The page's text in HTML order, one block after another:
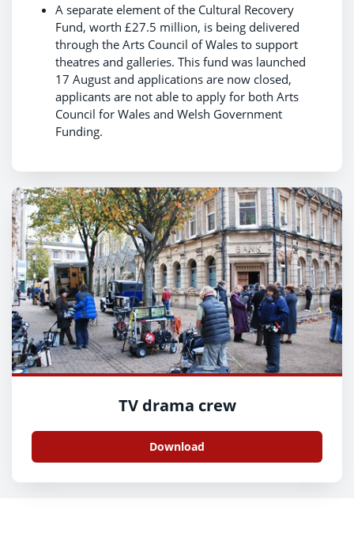
A separate element of the Cultural Recovery
Fund, worth £27.5 million, is being delivered
through the Arts Council of Wales to support
theatres and galleries. This fund was launched
17 August and applications are now closed,
applicants are not able to apply for both Arts
Council for Wales and Welsh Government
Funding.
TV drama crew
Download